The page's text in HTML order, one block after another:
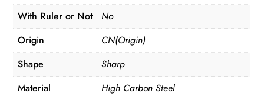
With Ruler or Not
No
Origin
CN(Origin)
Shape
Sharp
Material
High Carbon Steel